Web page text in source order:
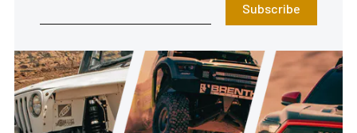
Subscribe